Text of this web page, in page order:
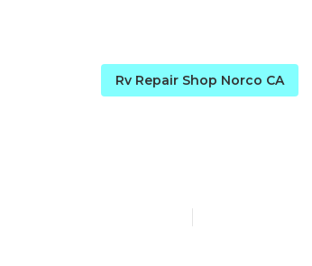
Rv Repair Shop Norco CA